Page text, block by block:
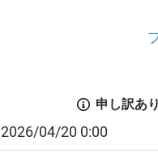
申し訳あ
2026/04/20 0:00